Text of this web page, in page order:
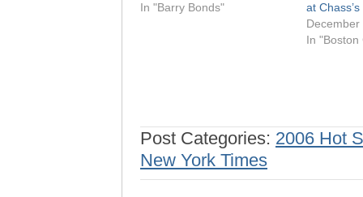
In "Barry Bonds"
at
December
In "Boston
Post Categories: 2006 Hot
New York Times